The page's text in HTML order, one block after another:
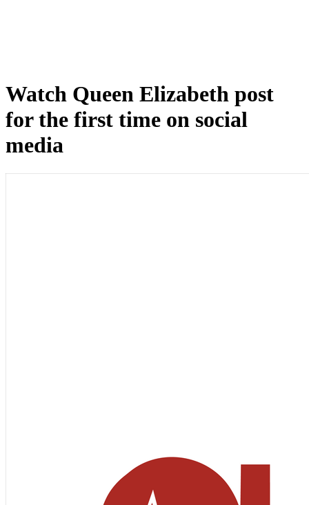
Watch Queen Elizabeth post
for the first time on social
media